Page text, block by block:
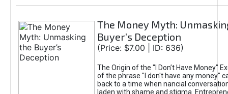
The Money Myth:
Buyer’s Deception
(Price: $7.00 | ID: 636)
The Origin of the "I Don’t Have Money"
of the phrase "I don't have any money"
back to a time when nancial
laden with shame and stigma.